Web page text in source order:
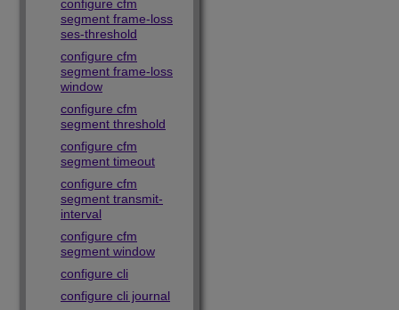
configure cfm
segment frame-loss
ses-threshold
configure cfm
segment frame-loss
window
configure cfm
segment threshold
configure cfm
segment timeout
configure cfm
segment transmit-
interval
configure cfm
segment window
configure cli
configure cli journal